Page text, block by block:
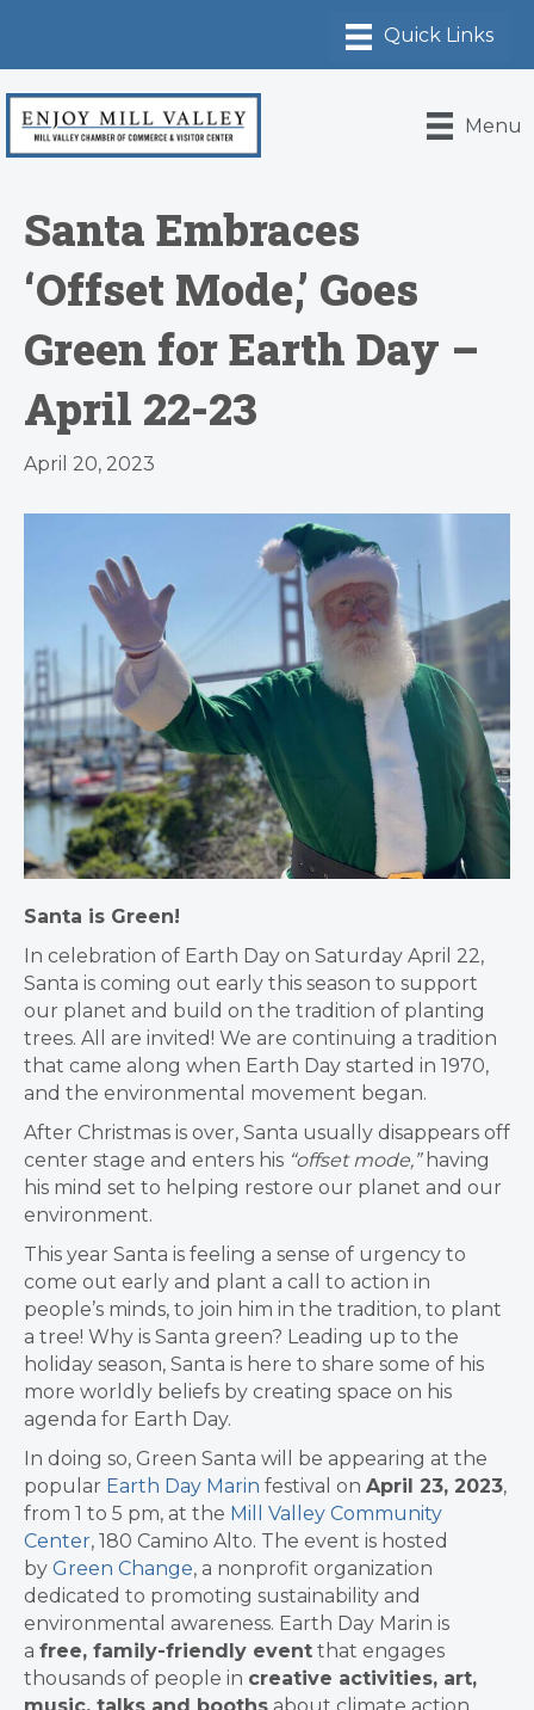
Menu
Santa Embraces
‘Offset Mode,’ Goes
Green for Earth Day –
April 22-23
April 20, 2023
Santa is Green!
In celebration of Earth Day on Saturday April 22,
Santa is coming out early this season to support
our planet and build on the tradition of planting
trees. All are invited! We are continuing a tradition
that came along when Earth Day started in 1970,
and the environmental movement began.
After Christmas is over, Santa usually disappears off
center stage and enters his “offset mode,”having
his mind set to helping restore our planet and our
environment.
This year Santa is feeling a sense of urgency to
come out early and plant a call to action in
people’s minds, to join him in the tradition, to plant
a tree! Why is Santa green? Leading up to the
holiday season, Santa is here to share some of his
more worldly beliefs by creating space on his
agenda for Earth Day.
In doing so, Green Santa will be appearing at the
popular Earth Day Marin festival on April 23, 2023,
from 1 to 5 pm, at the Mill Valley Community
Center, 180 Camino Alto. The event is hosted
by Green Change, a nonprofit organization
dedicated to promoting sustainability and
environmental awareness. Earth Day Marin is
a free, family-friendly event that engages
thousands of people in creative activities, art,